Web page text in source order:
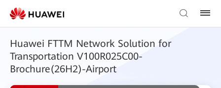
Huawei FTTM Network Solution for
Transportation V100R025C00-
Brochure(26H2)-Airport